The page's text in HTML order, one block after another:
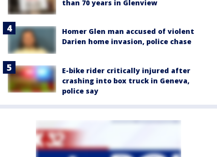
than 70 years in Glenview
Homer Glen man accused of violent
Darien home invasion, police chase
E-bike rider critically injured after
crashing into box truck in Geneva,
police say